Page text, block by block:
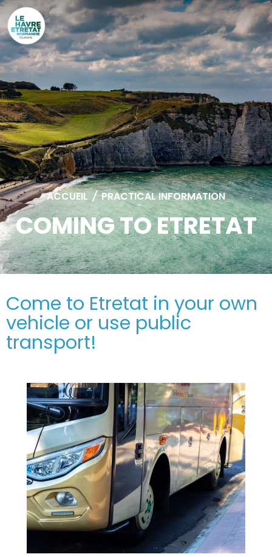
ACCUEIL / PRACTICAL INFORMATION
COMING TO ETRETAT
Come to Etretat in your own
vehicle or use public
transport!
Cookies management panel